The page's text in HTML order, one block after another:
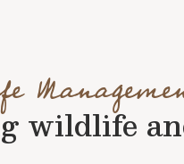
wildlife